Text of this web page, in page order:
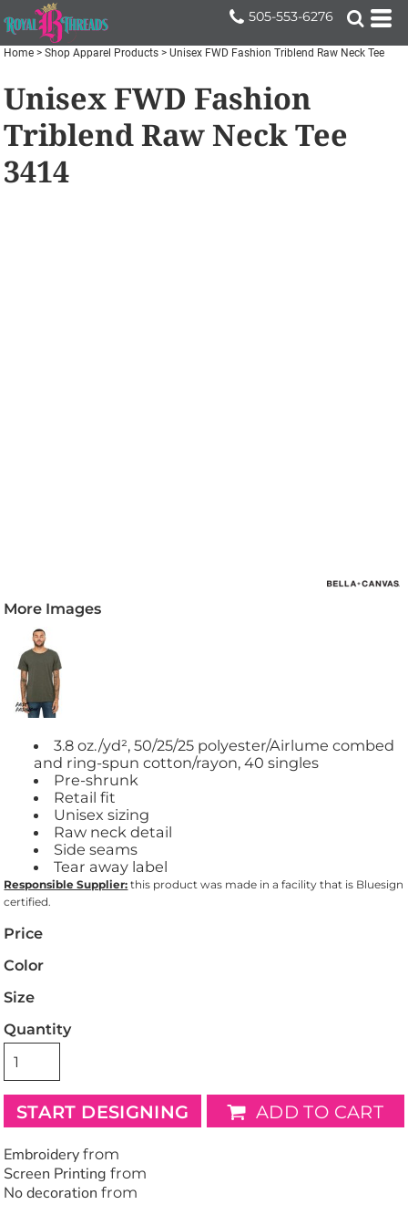
505-553-6276
Home > Shop Apparel Products > Unisex FWD Fashion Triblend Raw Neck Tee
Unisex FWD Fashion
Triblend Raw Neck Tee
3414
More Images
3.8 oz./yd², 50/25/25 polyester/Airlume combed
and ring-spun cotton/rayon, 40 singles
Pre-shrunk
Retail fit
Unisex sizing
Raw neck detail
Side seams
Tear away label
Responsible Supplier: this product was made in a facility that is Bluesign
certified.
Price
Color
Size
Quantity
START DESIGNING ADD TO CART
Embroidery from
Screen Printing from
No decoration from